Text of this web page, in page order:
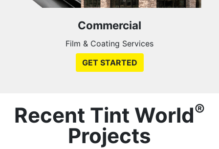
Commercial
Film & Coating Services
GET STARTED
Recent Tint World®
Projects